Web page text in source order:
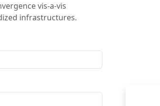
vis-a-vis
infrastructures.